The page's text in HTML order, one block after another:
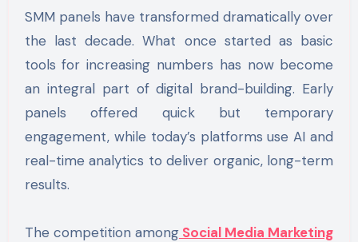
SMM panels have transformed dramatically over
the last decade. What once started as basic
tools for increasing numbers has now become
an integral part of digital brand-building. Early
panels offered quick but temporary
engagement, while today’s platforms use AI and
real-time analytics to deliver organic, long-term
results.
The competition amongSocial Media Marketing